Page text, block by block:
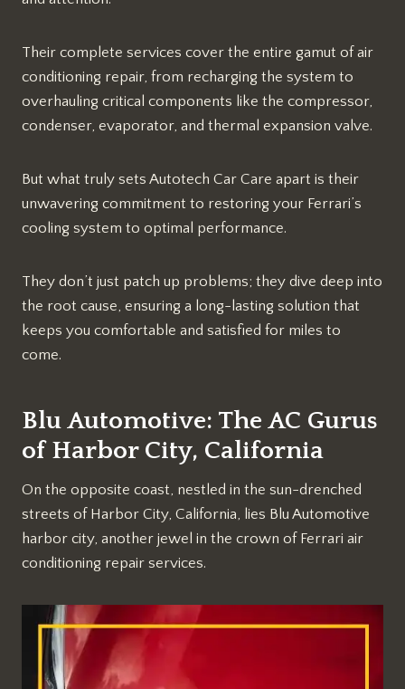
Their complete services cover the entire gamut of air
conditioning repair, from recharging the system to
overhauling critical components like the compressor,
condenser, evaporator, and thermal expansion valve.
But what truly sets Autotech Car Care apart is their
unwavering commitment to restoring your Ferrari’s
cooling system to optimal performance.
They don’t just patch up problems; they dive deep into
the root cause, ensuring a long-lasting solution that
keeps you comfortable and satisfied for miles to
come.
Blu Automotive: The AC Gurus
of Harbor City, California
On the opposite coast, nestled in the sun-drenched
streets of Harbor City, California, lies Blu Automotive
harbor city, another jewel in the crown of Ferrari air
conditioning repair services.